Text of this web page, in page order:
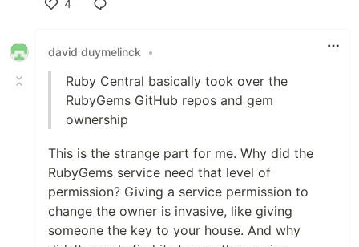
4
david duymelinck
•
Ruby Central basically took over the
RubyGems GitHub repos and gem
ownership
This is the strange part for me. Why did the
RubyGems service need that level of
permission? Giving a service permission to
change the owner is invasive, like giving
someone the key to your house. And why